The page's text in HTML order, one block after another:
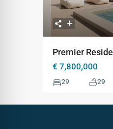
Premier
€ 7,800,000
29 29